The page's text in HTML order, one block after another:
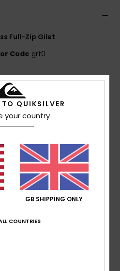
Full-Zip Gilet
Code grt0
/ cold weather
for heat retention
polyester
polyester
QUIKSILVER
your country
GB SHIPPING ONLY
COUNTRIES